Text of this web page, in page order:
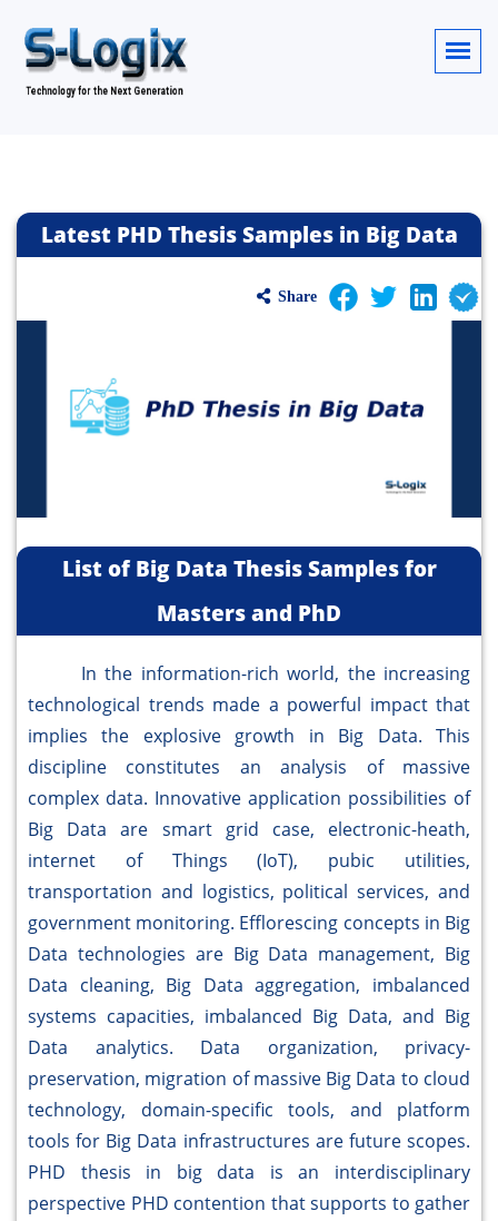
Latest PHD Thesis Samples in Big Data
Share
List of Big Data Thesis Samples for
Masters and PhD
In the information-rich world, the increasing
technological trends made a powerful impact that
implies the explosive growth in Big Data. This
discipline constitutes an analysis of massive
complex data. Innovative application possibilities of
Big Data are smart grid case, electronic-heath,
internet of Things (IoT), pubic utilities,
transportation and logistics, political services, and
government monitoring. Efflorescing concepts in Big
Data technologies are Big Data management, Big
Data cleaning, Big Data aggregation, imbalanced
systems capacities, imbalanced Big Data, and Big
Data analytics. Data organization, privacy-
preservation, migration of massive Big Data to cloud
technology, domain-specific tools, and platform
tools for Big Data infrastructures are future scopes.
PHD thesis in big data is an interdisciplinary
perspective PHD contention that supports to gather